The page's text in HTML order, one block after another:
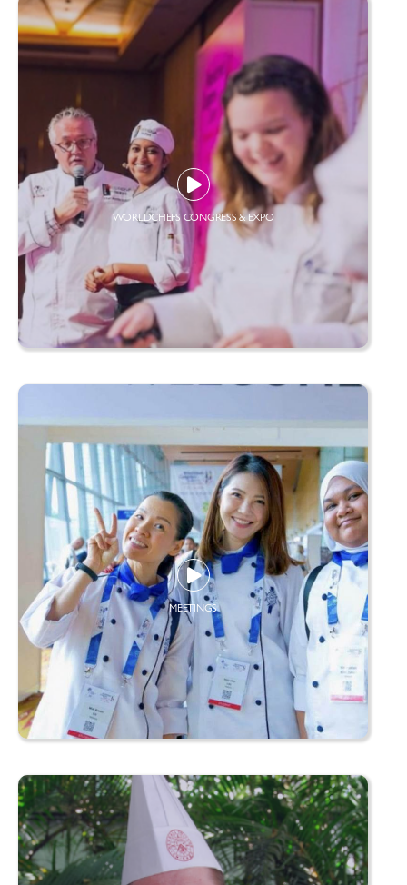
WORLDCHEFS CONGRESS & EXPO
MEETINGS